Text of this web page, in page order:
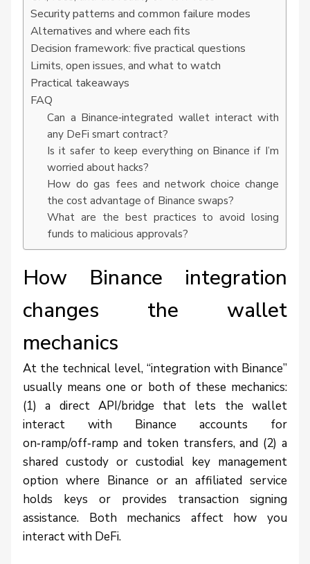
Security patterns and common failure modes
Alternatives and where each fits
Decision framework: five practical questions
Limits, open issues, and what to watch
Practical takeaways
FAQ
Can a Binance‑integrated wallet interact with
any DeFi smart contract?
Is it safer to keep everything on Binance if I’m
worried about hacks?
How do gas fees and network choice change
the cost advantage of Binance swaps?
What are the best practices to avoid losing
funds to malicious approvals?
How Binance integration
changes the wallet
mechanics
At the technical level, “integration with Binance”
usually means one or both of these mechanics:
(1) a direct API/bridge that lets the wallet
interact with Binance accounts for
on‑ramp/off‑ramp and token transfers, and (2) a
shared custody or custodial key management
option where Binance or an affiliated service
holds keys or provides transaction signing
assistance. Both mechanics affect how you
interact with DeFi.